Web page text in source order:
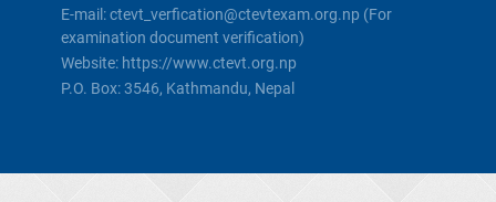
E-mail: ctevt_verfication@ctevtexam.org.np (For
examination document verification)
Website: https://www.ctevt.org.np
P.O. Box: 3546, Kathmandu, Nepal